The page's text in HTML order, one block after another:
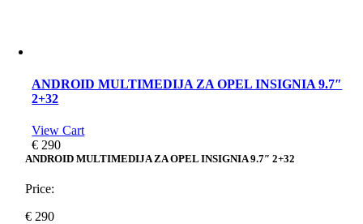
ANDROID MULTIMEDIJA ZA OPEL INSIGNIA 9.7″
2+32
View Cart
€ 290
ANDROID MULTIMEDIJA ZA OPEL INSIGNIA 9.7″ 2+32
Price:
€ 290